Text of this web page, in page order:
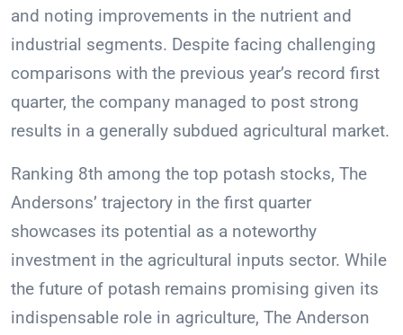
and noting improvements in the nutrient and
industrial segments. Despite facing challenging
comparisons with the previous year’s record first
quarter, the company managed to post strong
results in a generally subdued agricultural market.
Ranking 8th among the top potash stocks, The
Andersons’ trajectory in the first quarter
showcases its potential as a noteworthy
investment in the agricultural inputs sector. While
the future of potash remains promising given its
indispensable role in agriculture, The Anderson